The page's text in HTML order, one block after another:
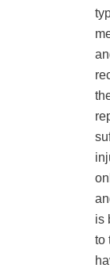
is
to